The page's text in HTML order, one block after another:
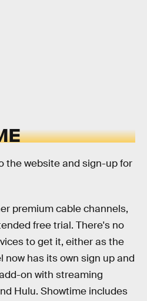
the website and sign-up for
premium cable channels,
free trial. There's no
to get it, either as the
now has its own sign up and
on with streaming
Hulu. Showtime includes